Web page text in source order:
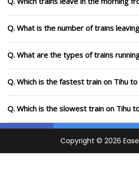
Q. What is the number of trains
Q. What are the types of trains
Q. Which is the fastest train on Tihu
Q. Which is the slowest train on Tihu